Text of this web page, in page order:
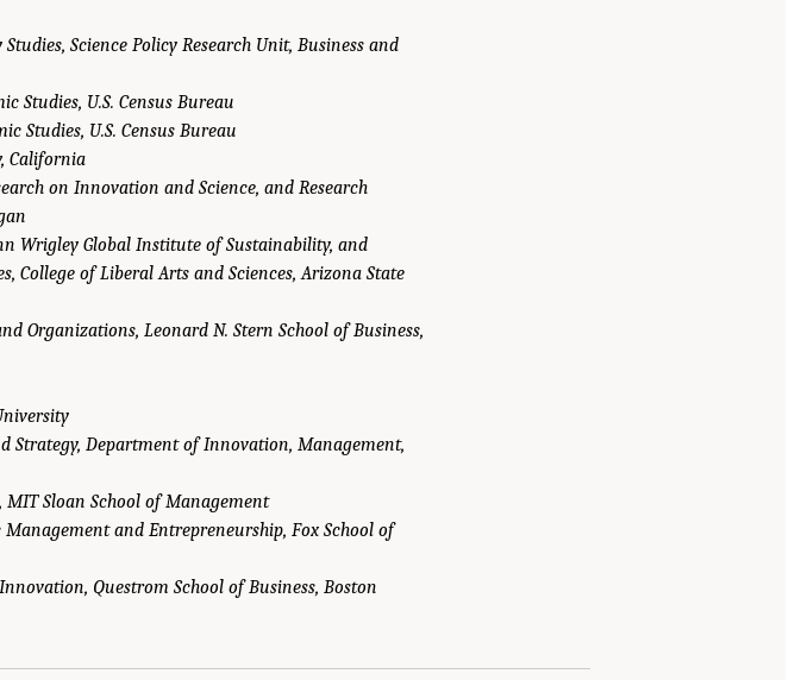
Science Policy Research Unit, Business and
Studies, U.S. Census Bureau
Studies, U.S. Census Bureau
California
on Innovation and Science, and Research
Wrigley Global Institute of Sustainability, and
College of Liberal Arts and Sciences, Arizona State
Organizations, Leonard N. Stern School of Business,
Strategy, Department of Innovation, Management,
Sloan School of Management
and Entrepreneurship, Fox School of
Questrom School of Business, Boston